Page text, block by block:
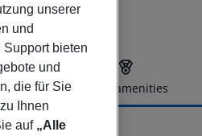
Hotel amenities
unserer
und
Support bieten
und
die für Sie
Ihnen
auf „Alle